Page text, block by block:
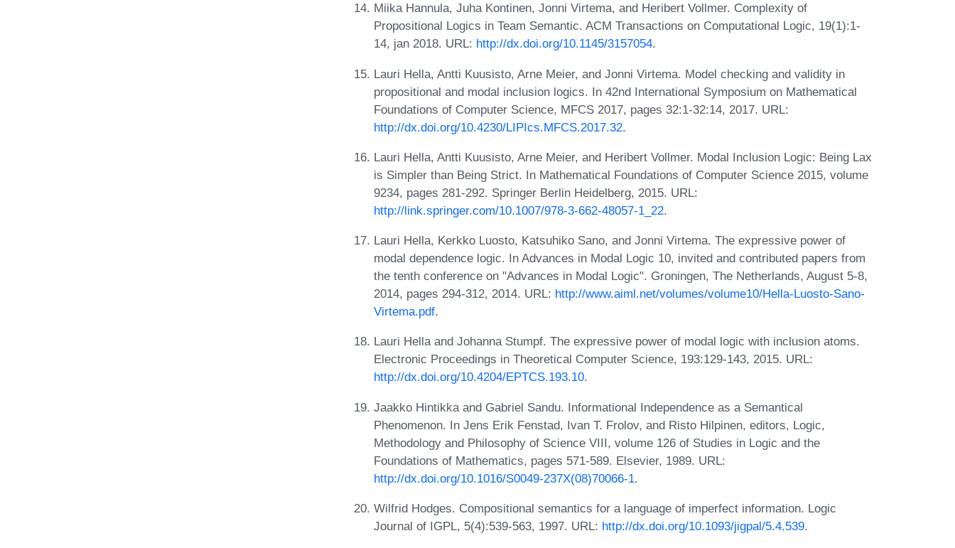
Miika Hannula, Juha Kontinen, Jonni Virtema, and Heribert Vollmer. Complexity of
Propositional Logics in Team Semantic. ACM Transactions on Computational Logic, 19(1):1-
14, jan 2018. URL: http://dx.doi.org/10.1145/3157054.
Lauri Hella, Antti Kuusisto, Arne Meier, and Jonni Virtema. Model checking and validity in
propositional and modal inclusion logics. In 42nd International Symposium on Mathematical
Foundations of Computer Science, MFCS 2017, pages 32:1-32:14, 2017. URL:
http://dx.doi.org/10.4230/LIPIcs.MFCS.2017.32.
Lauri Hella, Antti Kuusisto, Arne Meier, and Heribert Vollmer. Modal Inclusion Logic: Being Lax
is Simpler than Being Strict. In Mathematical Foundations of Computer Science 2015, volume
9234, pages 281-292. Springer Berlin Heidelberg, 2015. URL:
http://link.springer.com/10.1007/978-3-662-48057-1_22.
Lauri Hella, Kerkko Luosto, Katsuhiko Sano, and Jonni Virtema. The expressive power of
modal dependence logic. In Advances in Modal Logic 10, invited and contributed papers from
the tenth conference on "Advances in Modal Logic". Groningen, The Netherlands, August 5-8,
2014, pages 294-312, 2014. URL: http://www.aiml.net/volumes/volume10/Hella-Luosto-Sano-
Virtema.pdf.
Lauri Hella and Johanna Stumpf. The expressive power of modal logic with inclusion atoms.
Electronic Proceedings in Theoretical Computer Science, 193:129-143, 2015. URL:
http://dx.doi.org/10.4204/EPTCS.193.10.
Jaakko Hintikka and Gabriel Sandu. Informational Independence as a Semantical
Phenomenon. In Jens Erik Fenstad, Ivan T. Frolov, and Risto Hilpinen, editors, Logic,
Methodology and Philosophy of Science VIII, volume 126 of Studies in Logic and the
Foundations of Mathematics, pages 571-589. Elsevier, 1989. URL:
http://dx.doi.org/10.1016/S0049-237X(08)70066-1.
Wilfrid Hodges. Compositional semantics for a language of imperfect information. Logic
Journal of IGPL, 5(4):539-563, 1997. URL: http://dx.doi.org/10.1093/jigpal/5.4.539.